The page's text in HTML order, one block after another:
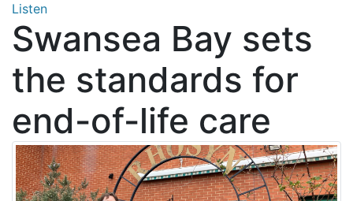
Listen
Swansea Bay sets
the standards for
end-of-life care